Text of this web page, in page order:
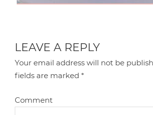
LEAVE A REPLY
Your email address will not be
fields are marked*
Comment